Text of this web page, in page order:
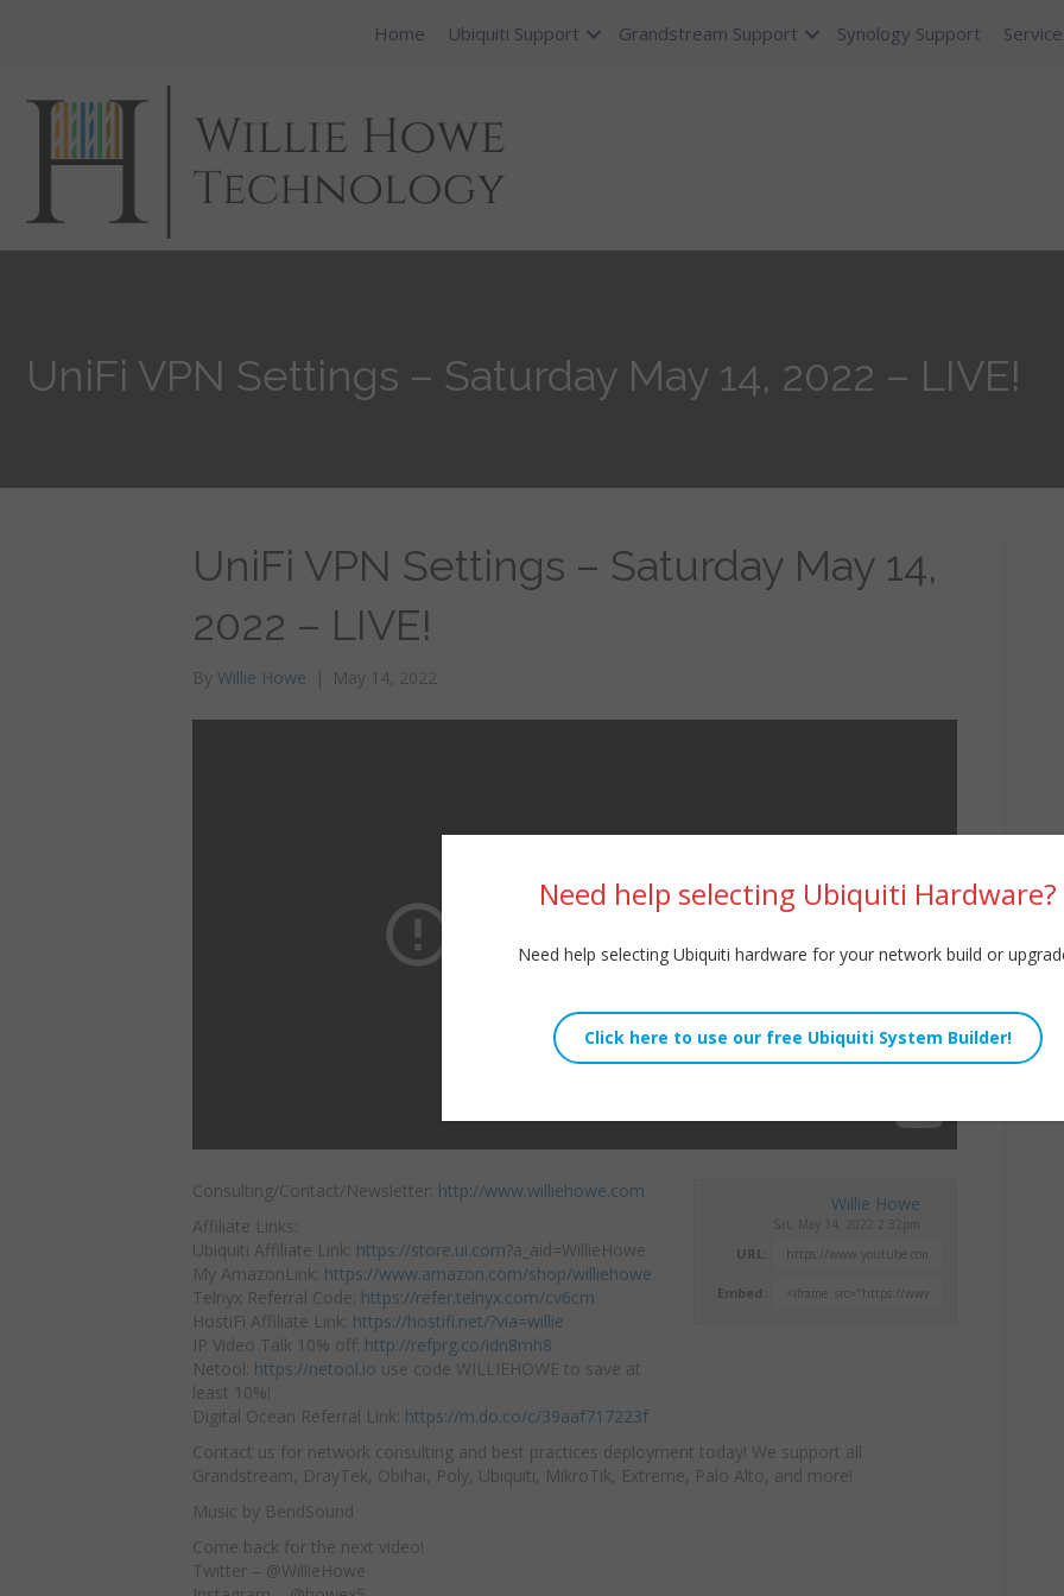
Home Ubiquiti Support Grandstream Support Synology Support
UniFi VPN Settings – Saturday May 14, 2022 – LIVE!
UniFi VPN Settings – Saturday May 14,
2022 – LIVE!
By Willie Howe | May 14, 2022
Willie Howe
Sat, May 14, 2022 2:32pm
URL:
Embed:
Consulting/Contact/Newsletter: http://www.williehowe.com
Affiliate Links:
Ubiquiti Affiliate Link: https://store.ui.com?a_aid=WillieHowe
My AmazonLink: https://www.amazon.com/shop/williehowe
Telnyx Referral Code: https://refer.telnyx.com/cv6cm
HostiFi Affiliate Link: https://hostifi.net/?via=willie​
IP Video Talk 10% off: http://refprg.co/idn8mh8
Netool: https://netool.io ​ use code WILLIEHOWE to save at
least 10%!
Digital Ocean Referral Link: https://m.do.co/c/39aaf717223f
Contact us for network consulting and best practices deployment today! We support all
Grandstream, DrayTek, Obihai, Poly, Ubiquiti, MikroTik, Extreme, Palo Alto, and more!
Music by BendSound
Come back for the next video!
Twitter – @WillieHowe
Need help selecting Ubiquiti Hardware?
Need help selecting Ubiquiti hardware for your network build or